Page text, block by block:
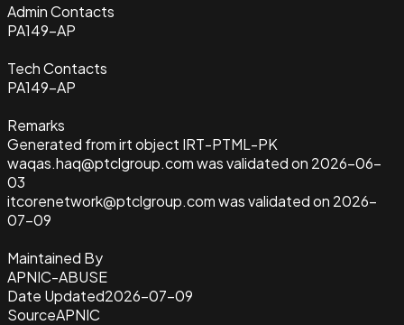
Admin Contacts
PA149-AP
Tech Contacts
PA149-AP
Remarks
Generated from irt object IRT-PTML-PK
waqas.haq@ptclgroup.com was validated on 2026-06-
03
itcorenetwork@ptclgroup.com was validated on 2026-
07-09
Maintained By
APNIC-ABUSE
Date Updated2026-07-09
SourceAPNIC